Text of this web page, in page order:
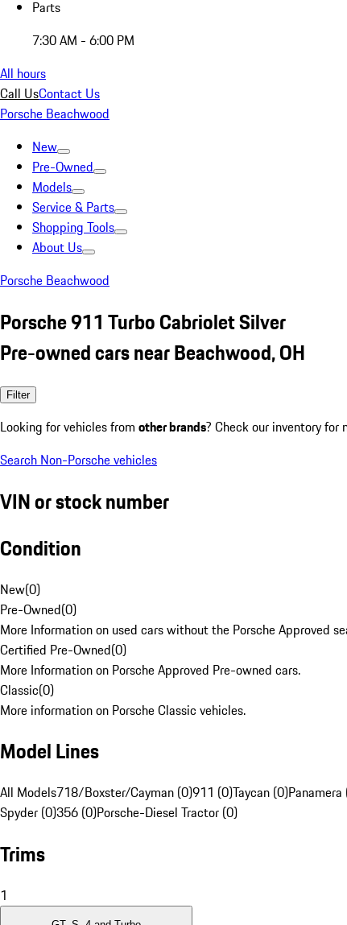
Parts
7:30 AM - 6:00 PM
All hours
Call UsContact Us
Porsche Beachwood
New
Pre-Owned
Models
Service & Parts
Shopping Tools
About Us
Porsche Beachwood
Porsche 911 Turbo Cabriolet Silver
Pre-owned cars near Beachwood, OH
Filter
Looking for vehicles from other brands? Check our inventory for
Search Non-Porsche vehicles
VIN or stock number
Condition
New(0)
Pre-Owned(0)
More Information on used cars without the Porsche Approved
Certified Pre-Owned(0)
More Information on Porsche Approved Pre-owned cars.
Classic(0)
More information on Porsche Classic vehicles.
Model Lines
All Models718/Boxster/Cayman (0)911 (0)Taycan (0)Panamera
Spyder (0)356 (0)Porsche-Diesel Tractor (0)
Trims
1